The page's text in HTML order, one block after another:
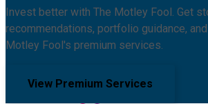
Invest better with The Motley Fool. Get
recommendations, portfolio guidance,
Motley Fool's premium services.
View Premium Services